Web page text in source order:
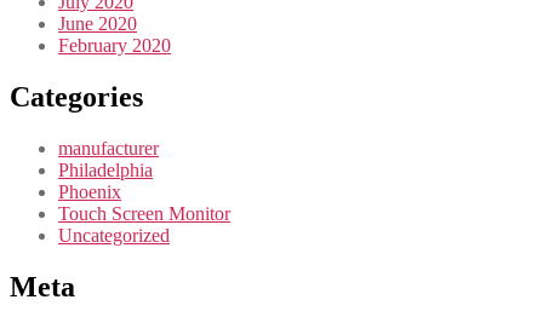
June 2020
February 2020
Categories
manufacturer
Philadelphia
Phoenix
Touch Screen Monitor
Uncategorized
Meta